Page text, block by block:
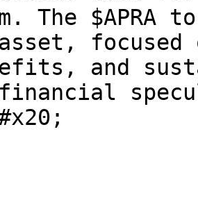
The $APRA
focused
and